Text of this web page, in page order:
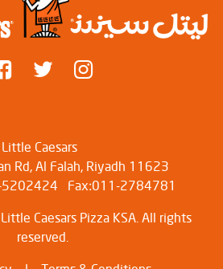
Little Caesars
Rd, Al Falah, Riyadh 11623
5202424
Fax:011-2784781
Caesars Pizza KSA. All rights
reserved.